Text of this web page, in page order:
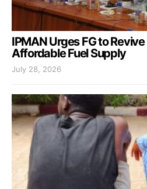
IPMAN Urges FG to
Affordable Fuel Supply
July 28, 2026